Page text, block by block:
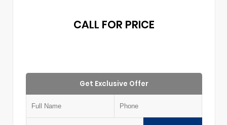
CALL FOR PRICE
Get Exclusive Offer